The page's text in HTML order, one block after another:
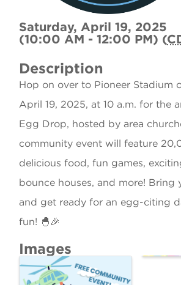
Saturday, April 19, 2025
(10:00 AM - 12:00 PM) (
Description
Hop on over to Pioneer Stadium
April 19, 2025, at 10 a.m. for the
Egg Drop, hosted by area
community event will feature
delicious food, fun games,
bounce houses, and more! Bring
and get ready for an egg-citing
fun! 🐣🎉
Images